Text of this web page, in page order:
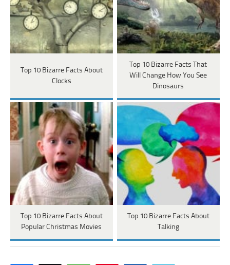
Top 10 Bizarre Facts About
Clocks
Top 10 Bizarre Facts That
Will Change How You See
Dinosaurs
Top 10 Bizarre Facts About
Popular Christmas Movies
Top 10 Bizarre Facts About
Talking